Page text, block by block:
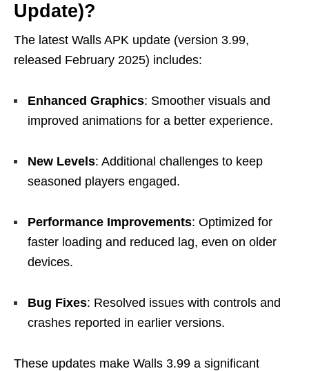
Update)?
The latest Walls APK update (version 3.99,
released February 2025) includes:
Enhanced Graphics: Smoother visuals and
improved animations for a better experience.
New Levels: Additional challenges to keep
seasoned players engaged.
Performance Improvements: Optimized for
faster loading and reduced lag, even on older
devices.
Bug Fixes: Resolved issues with controls and
crashes reported in earlier versions.
These updates make Walls 3.99 a significant